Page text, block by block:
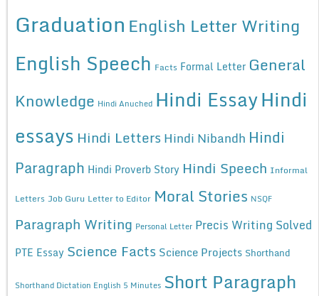
Graduation English Letter Writing
English Speech Facts Formal Letter General
Knowledge Hindi Anuched Hindi EssayHindi
essays Hindi Letters Hindi Nibandh Hindi
Paragraph Hindi Proverb Story Hindi Speech Informal
Letters Job Guru Letter to Editor Moral Stories NSQF
Paragraph Writing Personal Letter Precis Writing Solved
PTE Essay Science Facts Science Projects Shorthand
Shorthand Dictation English 5 Minutes Short Paragraph